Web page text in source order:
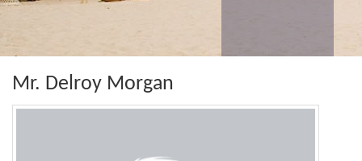
Mr. Delroy Morgan